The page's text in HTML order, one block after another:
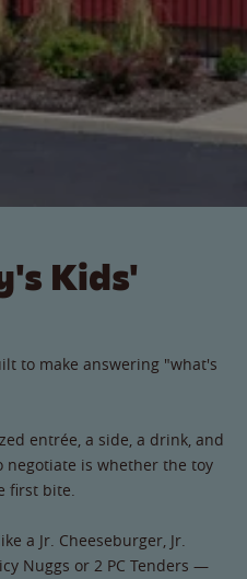
Kids'
to make answering "what's
entrée, a side, a drink, and
is whether the toy
first bite.
a Jr. Cheeseburger, Jr.
Nuggs or 2 PC Tenders —